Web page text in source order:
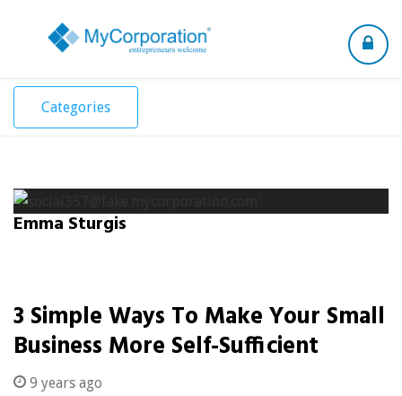
Toggle
Categories
Emma Sturgis
3 Simple Ways To Make Your Small
Business More Self-Sufficient
9 years ago